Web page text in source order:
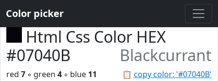
Color picker
Html Css Color HEX
#07040B
Blackcurrant
📋 copy color: '#07040B'
red 7 ◦ green 4 ◦ blue 11